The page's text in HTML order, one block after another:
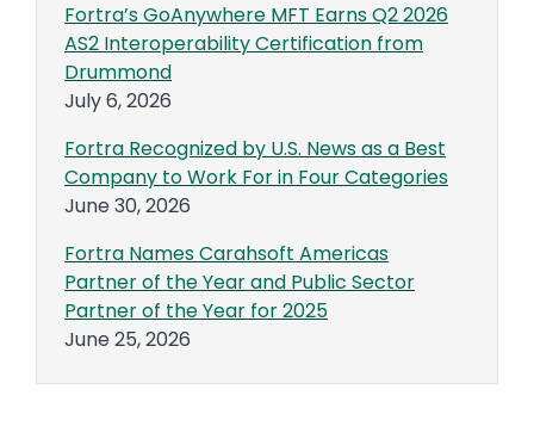
Fortra’s GoAnywhere MFT Earns Q2 2026
AS2 Interoperability Certification from
Drummond
July 6, 2026
Fortra Recognized by U.S. News as a Best
Company to Work For in Four Categories
June 30, 2026
Fortra Names Carahsoft Americas
Partner of the Year and Public Sector
Partner of the Year for 2025
June 25, 2026